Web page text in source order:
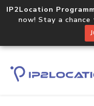
IP2Location
now! Stay a